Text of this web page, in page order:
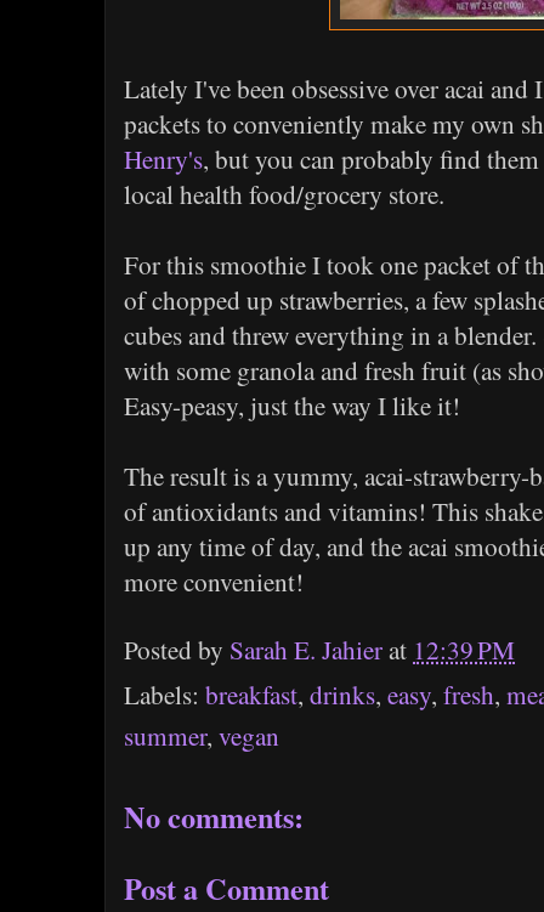
Lately I've been obsessive over acai
packets to conveniently make my own
Henry's, but you can probably find
local health food/grocery store.
For this smoothie I took one packet of
of chopped up strawberries, a few
cubes and threw everything in a
with some granola and fresh fruit (as
Easy-peasy, just the way I like it!
The result is a yummy, acai-strawberry-
of antioxidants and vitamins! This
up any time of day, and the acai
more convenient!
Posted by Sarah E. Jahierat 12:39 PM
Labels: breakfast, drinks, easy, fresh,
summer, vegan
No comments:
Post a Comment